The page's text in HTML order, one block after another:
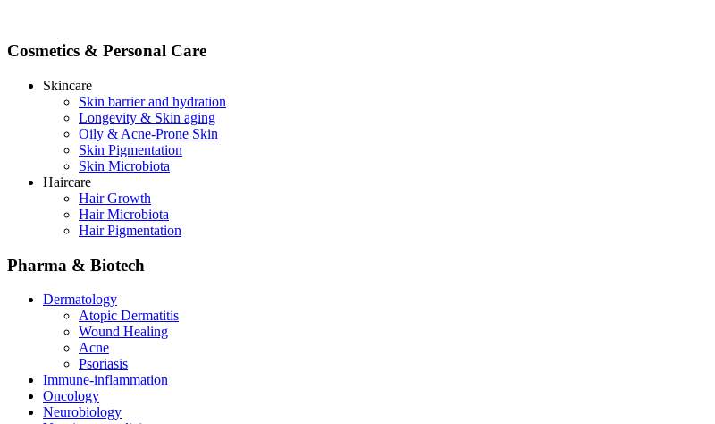
Cosmetics & Personal Care
Skincare
Skin barrier and hydration
Longevity & Skin aging
Oily & Acne-Prone Skin
Skin Pigmentation
Skin Microbiota
Haircare
Hair Growth
Hair Microbiota
Hair Pigmentation
Pharma & Biotech
Dermatology
Atopic Dermatitis
Wound Healing
Acne
Psoriasis
Immune-inflammation
Oncology
Neurobiology